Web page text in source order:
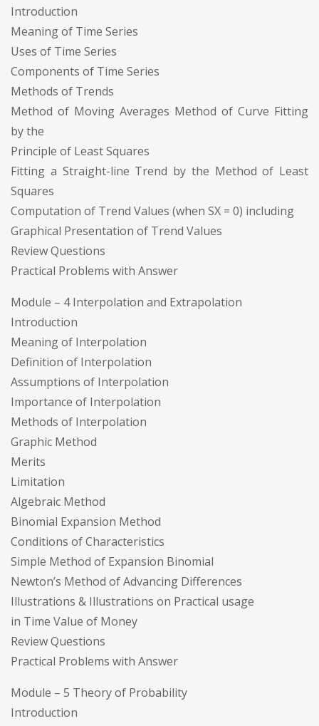
Introduction
Meaning of Time Series
Uses of Time Series
Components of Time Series
Methods of Trends
Method of Moving Averages Method of Curve Fitting
by the
Principle of Least Squares
Fitting a Straight-line Trend by the Method of Least
Squares
Computation of Trend Values (when SX = 0) including
Graphical Presentation of Trend Values
Review Questions
Practical Problems with Answer
Module – 4 Interpolation and Extrapolation
Introduction
Meaning of Interpolation
Definition of Interpolation
Assumptions of Interpolation
Importance of Interpolation
Methods of Interpolation
Graphic Method
Merits
Limitation
Algebraic Method
Binomial Expansion Method
Conditions of Characteristics
Simple Method of Expansion Binomial
Newton’s Method of Advancing Differences
Illustrations & Illustrations on Practical usage
in Time Value of Money
Review Questions
Practical Problems with Answer
Module – 5 Theory of Probability
Introduction